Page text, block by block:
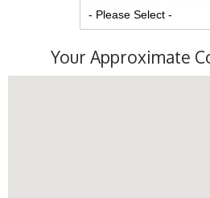
Your Approximate